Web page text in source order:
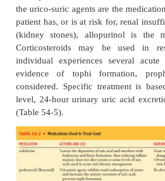
night, awakening the
swelling, and warmth of the
to subside spontaneously
treatment. The attack is
(the intercritical stage) until
come for months or years.
occur more frequently,
Tophi are generally
inflammatory episodes.